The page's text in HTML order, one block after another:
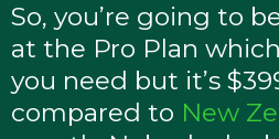
So, you’re going to
at the Pro Plan
you need but it’s
compared to New